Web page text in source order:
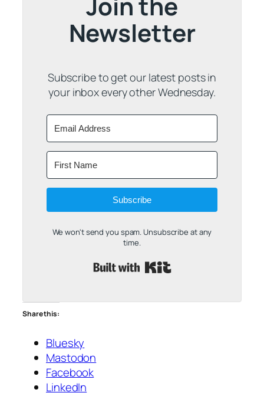
Newsletter
Subscribe to get our latest posts in
your inbox every other Wednesday.
Subscribe
We won't send you spam. Unsubscribe at any
time.
Share this:
Bluesky
Mastodon
Facebook
LinkedIn